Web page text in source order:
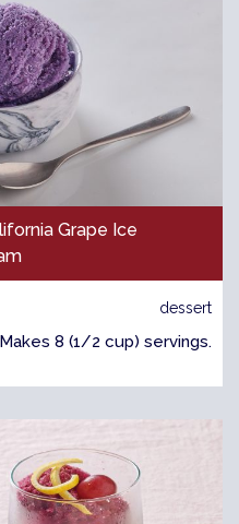
Grape Ice
dessert
Makes 8 (1/2 cup) servings.